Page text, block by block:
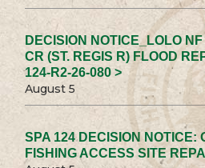
DECISION NOTICE_LOLO
CR (ST. REGIS R) FLOOD
124-R2-26-080 >
August 5
SPA 124 DECISION NOTICE:
FISHING ACCESS SITE